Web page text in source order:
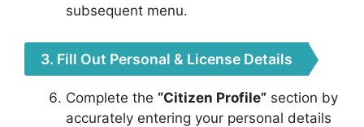
subsequent menu.
3. Fill Out Personal & License Details
Complete the “Citizen Profile” section by
accurately entering your personal details